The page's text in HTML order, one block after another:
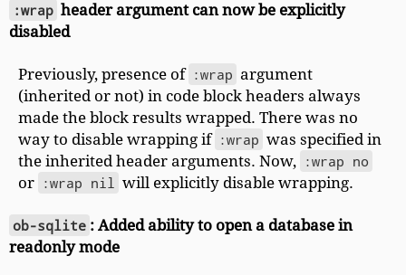
:wrap header argument can now be explicitly
disabled
Previously, presence of :wrap argument
(inherited or not) in code block headers always
made the block results wrapped. There was no
way to disable wrapping if :wrap was specified in
the inherited header arguments. Now, :wrap no
or :wrap nil will explicitly disable wrapping.
ob-sqlite : Added ability to open a database in
readonly mode